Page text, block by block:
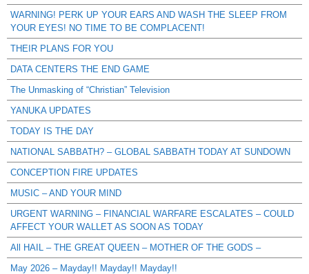
WARNING! PERK UP YOUR EARS AND WASH THE SLEEP FROM
YOUR EYES! NO TIME TO BE COMPLACENT!
THEIR PLANS FOR YOU
DATA CENTERS THE END GAME
The Unmasking of “Christian” Television
YANUKA UPDATES
TODAY IS THE DAY
NATIONAL SABBATH? – GLOBAL SABBATH TODAY AT SUNDOWN
CONCEPTION FIRE UPDATES
MUSIC – AND YOUR MIND
URGENT WARNING – FINANCIAL WARFARE ESCALATES – COULD
AFFECT YOUR WALLET AS SOON AS TODAY
All HAIL – THE GREAT QUEEN – MOTHER OF THE GODS –
May 2026 – Mayday!! Mayday!! Mayday!!